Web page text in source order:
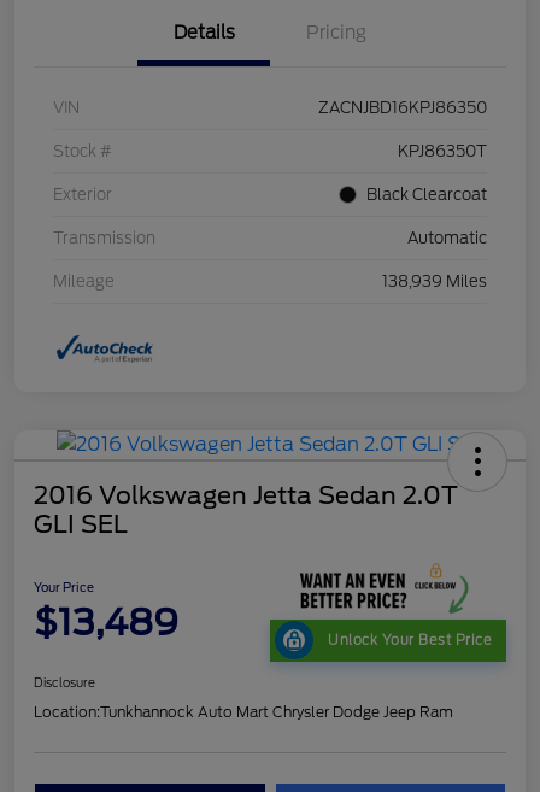
Details Pricing
VIN ZACNJBD16KPJ86350
Stock # KPJ86350T
Exterior Black Clearcoat
Transmission Automatic
Mileage 138,939 Miles
2016 Volkswagen Jetta Sedan 2.0T
GLI SEL
Your Price
$13,489 Unlock Your Best Price
Disclosure
Location:Tunkhannock Auto Mart Chrysler Dodge Jeep Ram